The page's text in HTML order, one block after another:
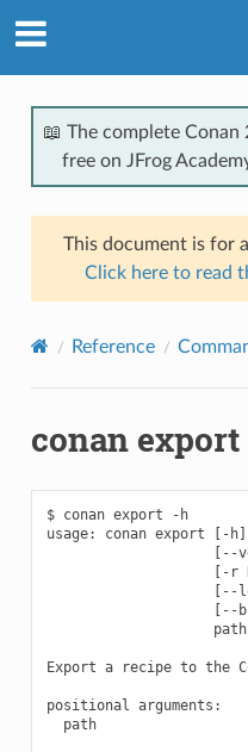
📖 The complete
free on JFrog
This document is for
Click here to read
Reference
conan export
$ conan export -h
usage: conan export [-h]
[--
[-r
[--
[--
                    path
Export a recipe to the
positional arguments:
path